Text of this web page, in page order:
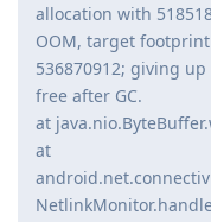
allocation with
OOM, target
536870912; giving
free after GC.
at
at